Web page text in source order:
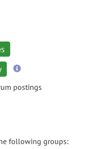
more
postings
following groups: